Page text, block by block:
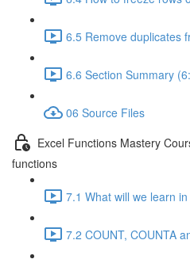
6.5 Remove duplicates
6.6 Section Summary
06 Source Files
Excel Functions Mastery
functions
7.1 What will we learn
7.2 COUNT, COUNTA